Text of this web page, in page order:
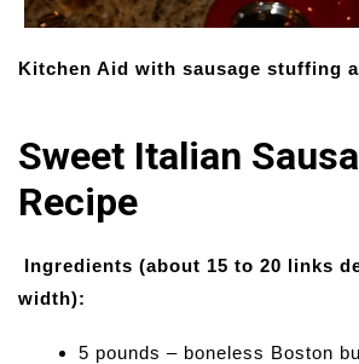
Kitchen Aid with sausage stuffing
Sweet Italian
Recipe
Ingredients (about 15 to 20 links
width):
5 pounds – boneless Boston